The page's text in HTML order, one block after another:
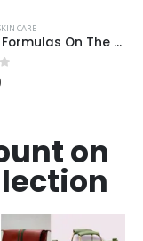
CARE
Gel 35ml
on